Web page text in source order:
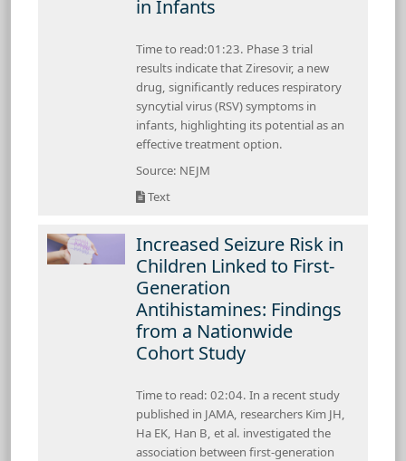
in Infants
Time to read:01:23. Phase 3 trial
results indicate that Ziresovir, a new
drug, significantly reduces respiratory
syncytial virus (RSV) symptoms in
infants, highlighting its potential as an
effective treatment option.
Source: NEJM
Text
Increased Seizure Risk in
Children Linked to First-
Generation
Antihistamines: Findings
from a Nationwide
Cohort Study
Time to read: 02:04. In a recent study
published in JAMA, researchers Kim JH,
Ha EK, Han B, et al. investigated the
association between first-generation